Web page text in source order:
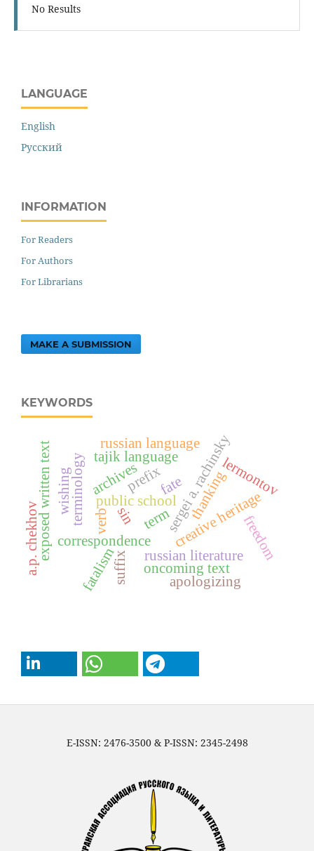
No Results
LANGUAGE
English
Русский
INFORMATION
For Readers
For Authors
For Librarians
MAKE A SUBMISSION
KEYWORDS
russian literature
sergei a. rachinsky
public school
correspondence creative heritage
archives
exposed written text
oncoming text
tajik language
russian language
terminology term
suffix
prefix
wishing
apologizing
thankinglermontov
fatalism
fate
sin freedom
a.p. chekhov verb
E-ISSN: 2476-3500 & P-ISSN: 2345-2498